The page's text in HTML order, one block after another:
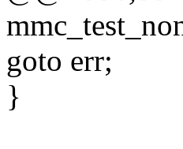
goto err;
}